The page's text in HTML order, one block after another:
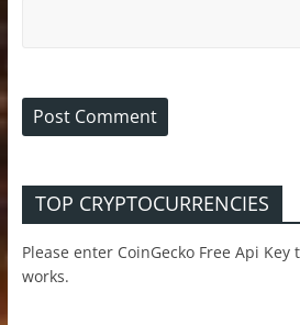
TOP CRYPTOCURRENCIES
Please enter CoinGecko Free Api
works.